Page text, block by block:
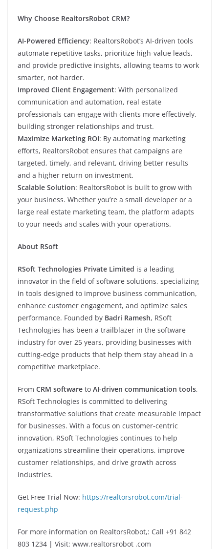
Why Choose RealtorsRobot CRM?
AI-Powered Efficiency: RealtorsRobot’s AI-driven tools
automate repetitive tasks, prioritize high-value leads,
and provide predictive insights, allowing teams to work
smarter, not harder.
Improved Client Engagement: With personalized
communication and automation, real estate
professionals can engage with clients more effectively,
building stronger relationships and trust.
Maximize Marketing ROI: By automating marketing
efforts, RealtorsRobot ensures that campaigns are
targeted, timely, and relevant, driving better results
and a higher return on investment.
Scalable Solution: RealtorsRobot is built to grow with
your business. Whether you’re a small developer or a
large real estate marketing team, the platform adapts
to your needs and scales with your operations.
About RSoft
RSoft Technologies Private Limited is a leading
innovator in the field of software solutions, specializing
in tools designed to improve business communication,
enhance customer engagement, and optimize sales
performance. Founded by Badri Ramesh, RSoft
Technologies has been a trailblazer in the software
industry for over 25 years, providing businesses with
cutting-edge products that help them stay ahead in a
competitive marketplace.
From CRM software to AI-driven communication tools,
RSoft Technologies is committed to delivering
transformative solutions that create measurable impact
for businesses. With a focus on customer-centric
innovation, RSoft Technologies continues to help
organizations streamline their operations, improve
customer relationships, and drive growth across
industries.
Get Free Trial Now: https://realtorsrobot.com/trial-
request.php
For more information on RealtorsRobot,: Call +91 842
803 1234 | Visit: www.realtorsrobot .com